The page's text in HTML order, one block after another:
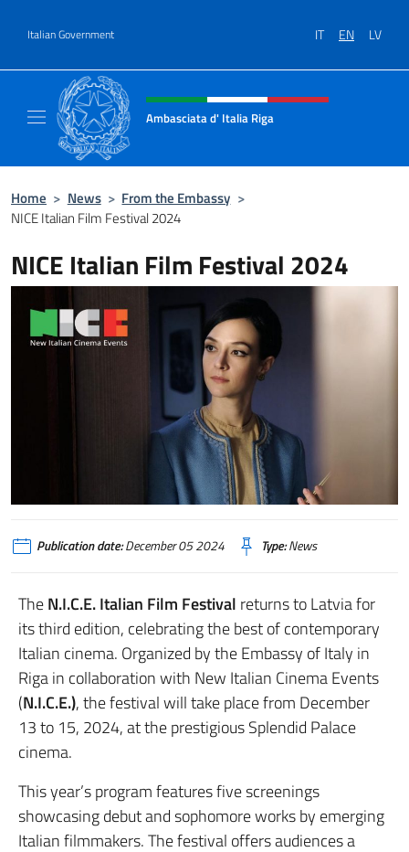
Italian Government IT EN LV
Header, social and menu of site
Ambasciata d' Italia Riga
Home > News > From the Embassy >
NICE Italian Film Festival 2024
NICE Italian Film Festival 2024
Publication date:December 05 2024 Type:News
TheN.I.C.E. Italian Film Festival returns to Latvia for
its third edition, celebrating the best of contemporary
Italian cinema. Organized by the Embassy of Italy in
Riga in collaboration with New Italian Cinema Events
(N.I.C.E.), the festival will take place from December
13 to 15, 2024, at the prestigious Splendid Palace
cinema.
This year’s program features five screenings
showcasing debut and sophomore works by emerging
Italian filmmakers. The festival offers audiences a